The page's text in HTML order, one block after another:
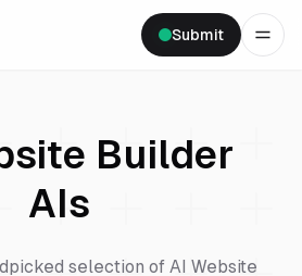
Submit
Builder
AIs
selection of AI Website